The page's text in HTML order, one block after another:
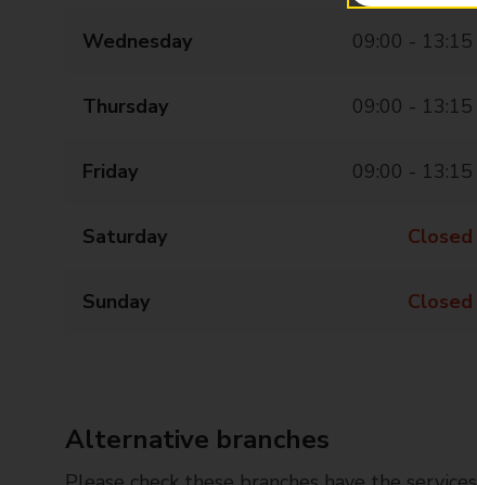
Wednesday 09:00 - 13:15
Thursday 09:00 - 13:15
Friday 09:00 - 13:15
Saturday Closed
Sunday Closed
Alternative branches